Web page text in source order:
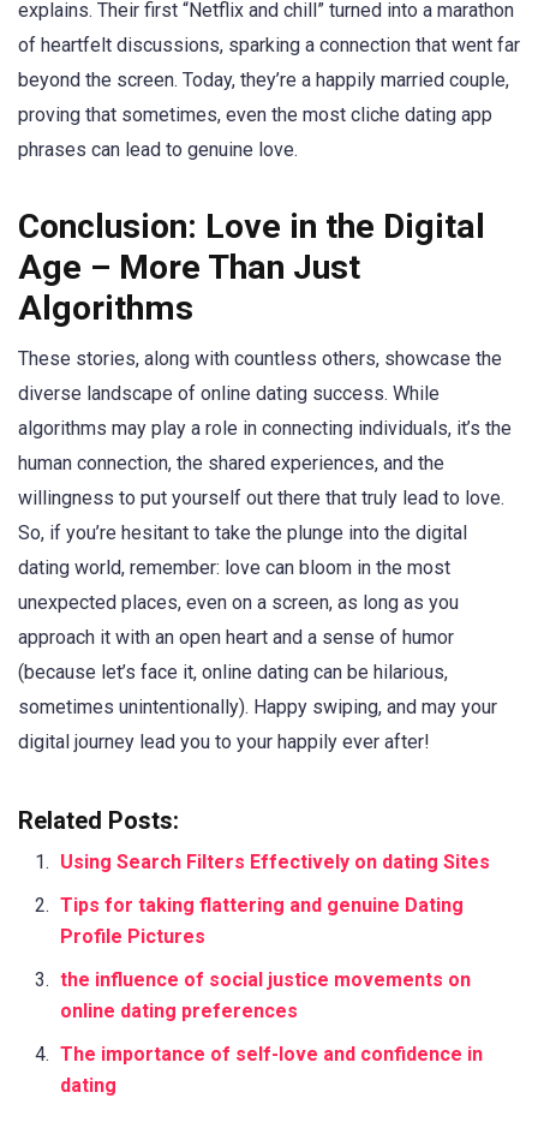
explains. Their first “Netflix and chill” turned into a marathon
of heartfelt discussions, sparking a connection that went far
beyond the screen. Today, they’re a happily married couple,
proving that sometimes, even the most cliche dating app
phrases can lead to genuine love.
Conclusion: Love in the Digital
Age – More Than Just
Algorithms
These stories, along with countless others, showcase the
diverse landscape of online dating success. While
algorithms may play a role in connecting individuals, it’s the
human connection, the shared experiences, and the
willingness to put yourself out there that truly lead to love.
So, if you’re hesitant to take the plunge into the digital
dating world, remember: love can bloom in the most
unexpected places, even on a screen, as long as you
approach it with an open heart and a sense of humor
(because let’s face it, online dating can be hilarious,
sometimes unintentionally). Happy swiping, and may your
digital journey lead you to your happily ever after!
Related Posts:
Using Search Filters Effectively on dating Sites
Tips for taking flattering and genuine Dating
Profile Pictures
the influence of social justice movements on
online dating preferences
The importance of self-love and confidence in
dating